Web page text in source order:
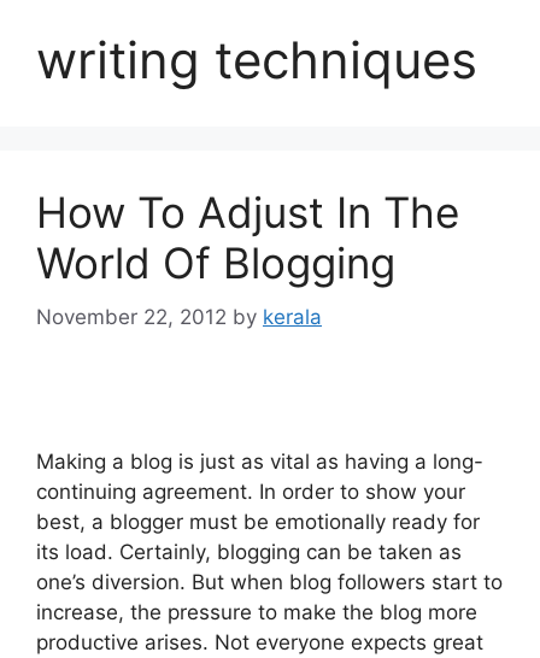
writing techniques
How To Adjust In The
World Of Blogging
November 22, 2012 by kerala
Making a blog is just as vital as having a long-
continuing agreement. In order to show your
best, a blogger must be emotionally ready for
its load. Certainly, blogging can be taken as
one’s diversion. But when blog followers start to
increase, the pressure to make the blog more
productive arises. Not everyone expects great